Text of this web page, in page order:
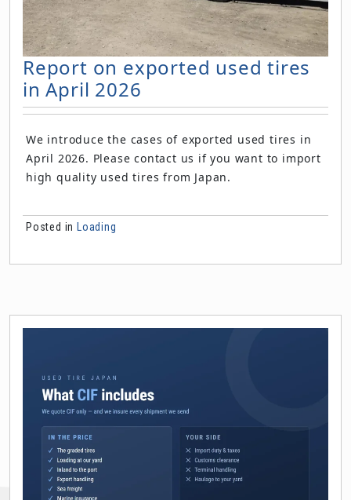
Report on exported used tires
in April 2026
We introduce the cases of exported used tires in
April 2026. Please contact us if you want to import
high quality used tires from Japan.
Posted in Loading